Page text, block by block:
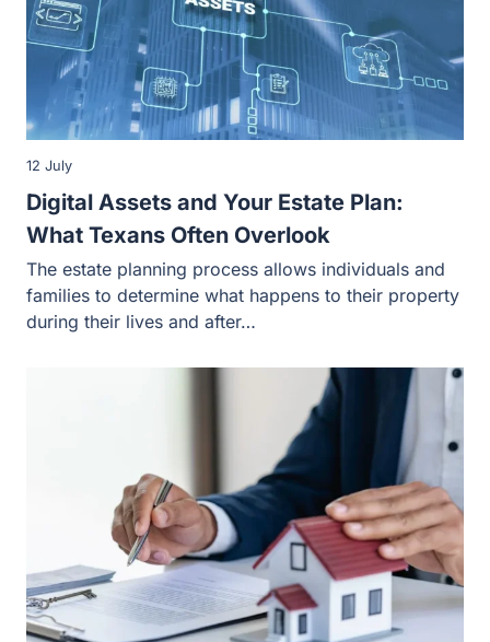
Digital Assets and Your Estate Plan:
What Texans Often Overlook
12 July
The estate planning process allows individuals and
families to determine what happens to their property
during their lives and after…